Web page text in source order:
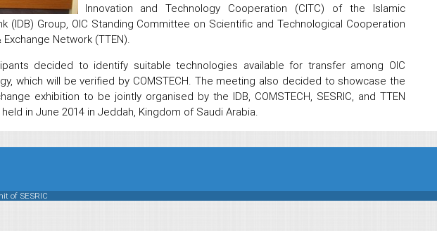
Innovation and Technology Cooperation (CITC) of the Islamic
(IDB) Group, OIC Standing Committee on Scientific and Technological Cooperation
Network (TTEN).
decided to identify suitable technologies available for transfer among OIC
which will be verified by COMSTECH. The meeting also decided to showcase the
exhibition to be jointly organised by the IDB, COMSTECH, SESRIC, and TTEN
in June 2014 in Jeddah, Kingdom of Saudi Arabia.
of SESRIC